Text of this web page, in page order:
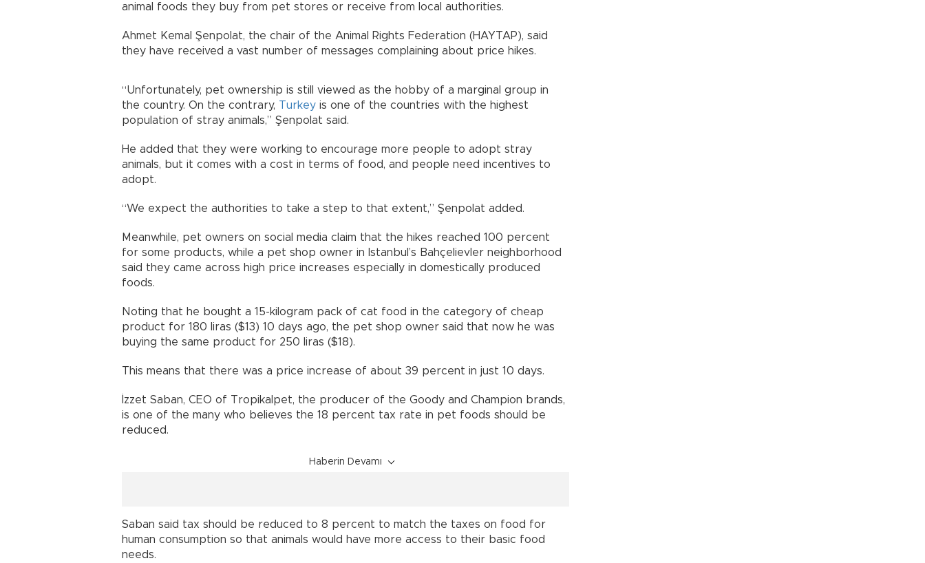
animal foods they buy from pet stores or receive from local authorities.
Ahmet Kemal Şenpolat, the chair of the Animal Rights Federation (HAYTAP), said
they have received a vast number of messages complaining about price hikes.
“Unfortunately, pet ownership is still viewed as the hobby of a marginal group in
the country. On the contrary, Turkey is one of the countries with the highest
population of stray animals,” Şenpolat said.
He added that they were working to encourage more people to adopt stray
animals, but it comes with a cost in terms of food, and people need incentives to
adopt.
“We expect the authorities to take a step to that extent,” Şenpolat added.
Meanwhile, pet owners on social media claim that the hikes reached 100 percent
for some products, while a pet shop owner in Istanbul’s Bahçelievler neighborhood
said they came across high price increases especially in domestically produced
foods.
Noting that he bought a 15-kilogram pack of cat food in the category of cheap
product for 180 liras ($13) 10 days ago, the pet shop owner said that now he was
buying the same product for 250 liras ($18).
This means that there was a price increase of about 39 percent in just 10 days.
İzzet Saban, CEO of Tropikalpet, the producer of the Goody and Champion brands,
is one of the many who believes the 18 percent tax rate in pet foods should be
reduced.
Haberin Devamı
Saban said tax should be reduced to 8 percent to match the taxes on food for
human consumption so that animals would have more access to their basic food
needs.